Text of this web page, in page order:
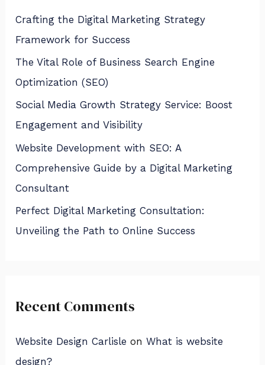
Crafting the Digital Marketing Strategy
Framework for Success
The Vital Role of Business Search Engine
Optimization (SEO)
Social Media Growth Strategy Service: Boost
Engagement and Visibility
Website Development with SEO: A
Comprehensive Guide by a Digital Marketing
Consultant
Perfect Digital Marketing Consultation:
Unveiling the Path to Online Success
Recent Comments
Website Design Carlisle onWhat is website
design?